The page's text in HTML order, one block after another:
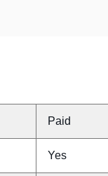
Paid
Yes